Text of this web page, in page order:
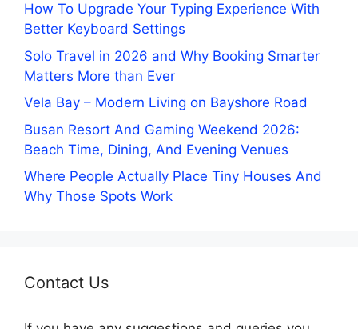
How To Upgrade Your Typing Experience With
Better Keyboard Settings
Solo Travel in 2026 and Why Booking Smarter
Matters More than Ever
Vela Bay – Modern Living on Bayshore Road
Busan Resort And Gaming Weekend 2026:
Beach Time, Dining, And Evening Venues
Where People Actually Place Tiny Houses And
Why Those Spots Work
Contact Us